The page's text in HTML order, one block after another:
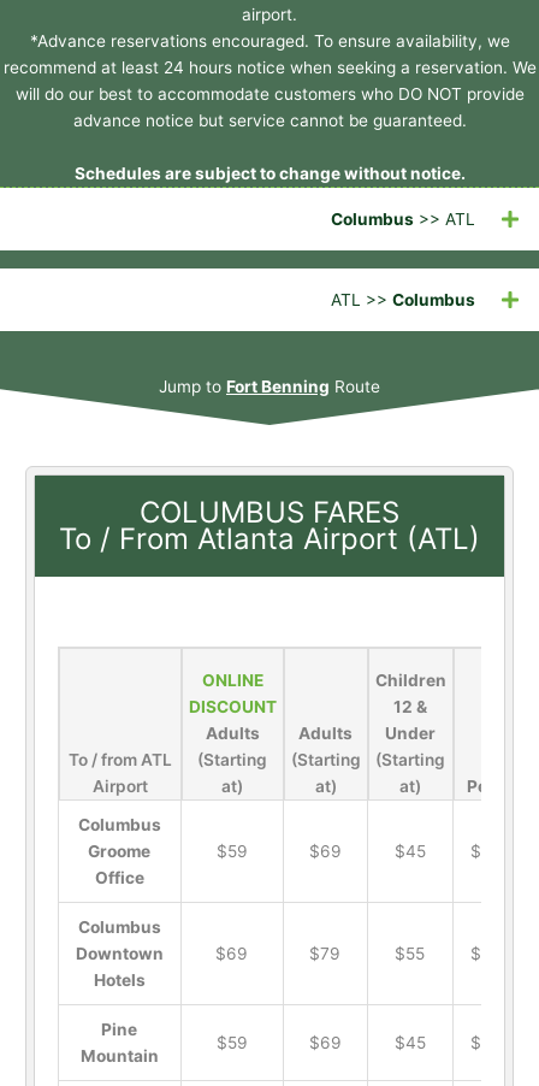
airport.
*Advance reservations encouraged. To ensure availability, we
recommend at least 24 hours notice when seeking a reservation. We
will do our best to accommodate customers who DO NOT provide
advance notice but service cannot be guaranteed.
Schedules are subject to change without notice.
Columbus >> ATL
ATL >> Columbus
Jump to Fort Benning Route
COLUMBUS FARES
To / From Atlanta Airport (ATL)
To / from ATL
Airport
ONLINE
DISCOUNT
Adults
(Starting
at)
Adults
(Starting
at)
Children
12 &
Under
(Starting
at)
Pets
Columbus
Groome
Office
$59 $69 $45 $19
Columbus
Downtown
Hotels
$69 $79 $55 $19
Pine
Mountain
$59 $69 $45 $19